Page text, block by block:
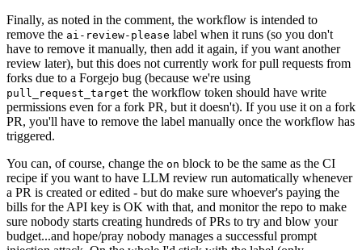
Finally, as noted in the comment, the workflow is intended to
remove the ai-review-please label when it runs (so you don't
have to remove it manually, then add it again, if you want another
review later), but this does not currently work for pull requests from
forks due to a Forgejo bug (because we're using
pull_request_target the workflow token should have write
permissions even for a fork PR, but it doesn't). If you use it on a fork
PR, you'll have to remove the label manually once the workflow has
triggered.
You can, of course, change the on block to be the same as the CI
recipe if you want to have LLM review run automatically whenever
a PR is created or edited - but do make sure whoever's paying the
bills for the API key is OK with that, and monitor the repo to make
sure nobody starts creating hundreds of PRs to try and blow your
budget...and hope/pray nobody manages a successful prompt